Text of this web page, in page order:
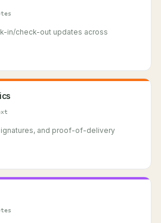
in/check-out updates across
and proof-of-delivery